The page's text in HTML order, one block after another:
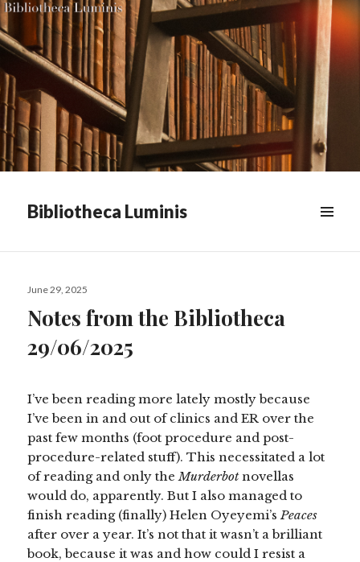
Bibliotheca Luminis
Posted
June 29, 2025
Notes from the Bibliotheca
29/06/2025
I’ve been reading more lately mostly because
I’ve been in and out of clinics and ER over the
past few months (foot procedure and post-
procedure-related stuff). This necessitated a lot
of reading and only theMurderbotnovellas
would do, apparently. But I also managed to
finish reading (finally) Helen Oyeyemi’sPeaces
after over a year. It’s not that it wasn’t a brilliant
book, because it was and how could I resist a